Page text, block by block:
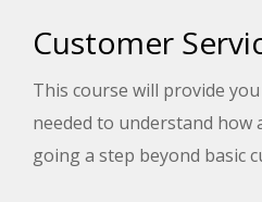
Customer
This course will provide
needed to understand how
going a step beyond basic